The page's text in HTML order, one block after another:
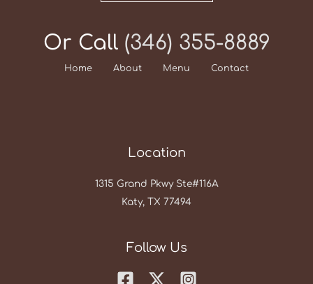
Or Call (346) 355-8889
Home About Menu Contact
Location
1315 Grand Pkwy Ste#116A
Katy, TX 77494
Follow Us